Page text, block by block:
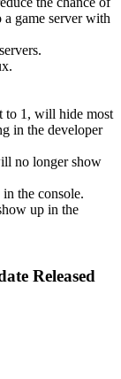
game server with
to 1, will hide most
in the developer
no longer show
the console.
up in the
Released